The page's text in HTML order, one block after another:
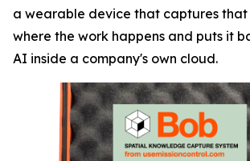
a wearable device that captures that
where the work happens and puts it
AI inside a company's own cloud.